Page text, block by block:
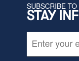
SUBSCRIBE
STAY